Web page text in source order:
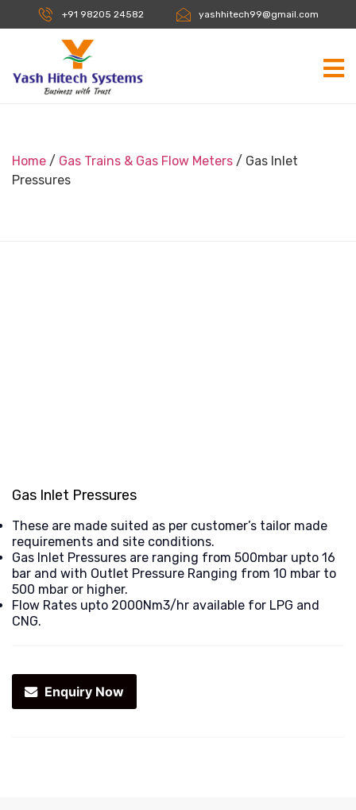
+91 98205 24582 yashhitech99@gmail.com
Home / Gas Trains & Gas Flow Meters / Gas Inlet
Pressures
Gas Inlet Pressures
These are made suited as per customer’s tailor made
requirements and site conditions.
Gas Inlet Pressures are ranging from 500mbar upto 16
bar and with Outlet Pressure Ranging from 10 mbar to
500 mbar or higher.
Flow Rates upto 2000Nm3/hr available for LPG and
CNG.
Enquiry Now